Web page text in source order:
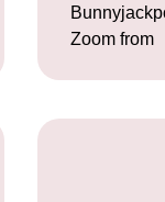
Zoom from